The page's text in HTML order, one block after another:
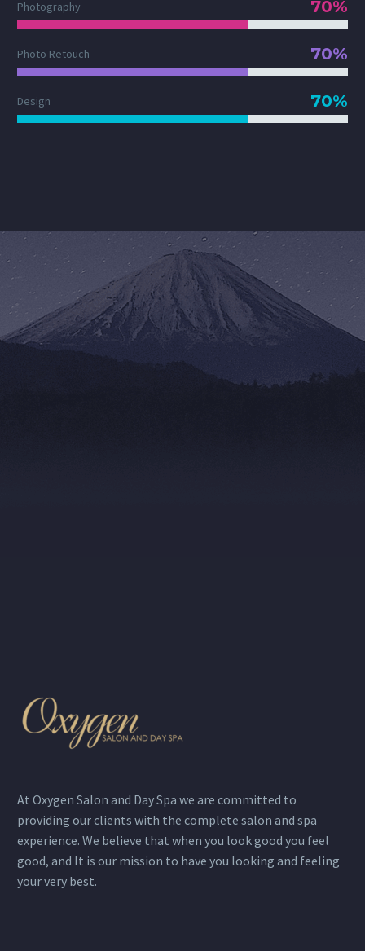
Photography 70%
Photo Retouch 70%
Design 70%
At Oxygen Salon and Day Spa we are committed to
providing our clients with the complete salon and spa
experience. We believe that when you look good you feel
good, and It is our mission to have you looking and feeling
your very best.